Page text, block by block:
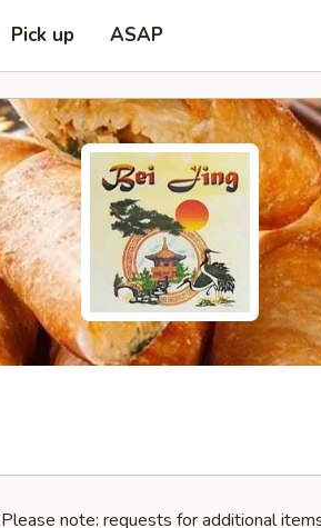
Pick up ASAP
Please note: requests for additional